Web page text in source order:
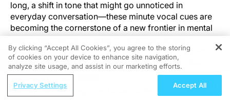
long, a shift in tone that might go unnoticed in
everyday conversation—these minute vocal cues are
becoming the cornerstone of a new frontier in mental
health diagnostics. Thanks to recent advances in
artificial intelligence, voice screening tools are now
capable of detecting signs of anxiety and depression
with remarkable precision, ushering in a new era of
earlier intervention and more efficient care delivery.
REGISTER
Beyond IOP: Integrating Ocular Surface
By clicking “Accept All Cookies”, you agree to the storing
of cookies on your device to enhance site navigation,
analyze site usage, and assist in our marketing efforts.
Privacy Settings Accept All